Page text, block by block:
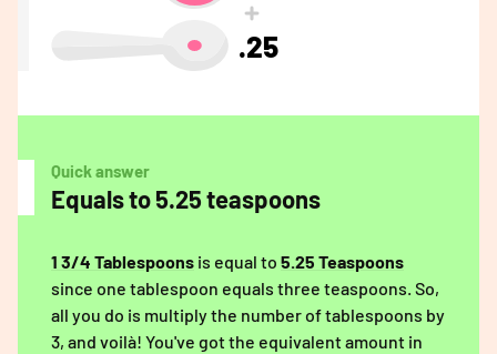
.25
Quick answer
Equals to 5.25 teaspoons
1 3/4 Tablespoons is equal to 5.25 Teaspoons
since one tablespoon equals three teaspoons. So,
all you do is multiply the number of tablespoons by
3, and voilà! You've got the equivalent amount in